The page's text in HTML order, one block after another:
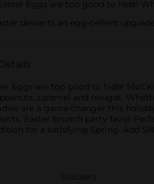
Easter Eggs are too good to hide!
desserts an egg-cellent
Eggs are too good to hide!
peanuts, caramel and nougat.
are a game changer this
Easter brunch party favor
for a satisfying Spring. Add
Snickers